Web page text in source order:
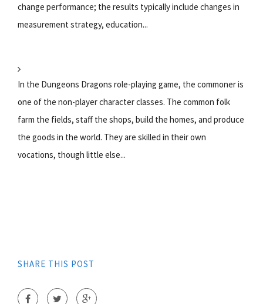
change performance; the results typically include changes in
measurement strategy, education...
In the Dungeons Dragons role-playing game, the commoner is
one of the non-player character classes. The common folk
farm the fields, staff the shops, build the homes, and produce
the goods in the world. They are skilled in their own
vocations, though little else...
SHARE THIS POST